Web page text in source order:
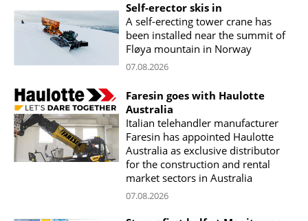
Self-erector skis in
A self-erecting tower crane has
been installed near the summit of
Fløya mountain in Norway
07.08.2026
Faresin goes with Haulotte
Australia
Italian telehandler manufacturer
Faresin has appointed Haulotte
Australia as exclusive distributor
for the construction and rental
market sectors in Australia
07.08.2026